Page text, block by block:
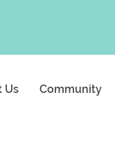
Us Community